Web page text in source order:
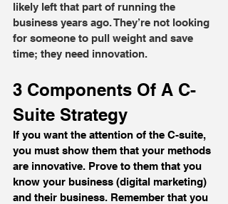
likely left that part of running the
business years ago. They’re not looking
for someone to pull weight and save
time; they need innovation.
3 Components Of A C-
Suite Strategy
If you want the attention of the C-suite,
you must show them that your methods
are innovative. Prove to them that you
know your business (digital marketing)
and their business. Remember that you